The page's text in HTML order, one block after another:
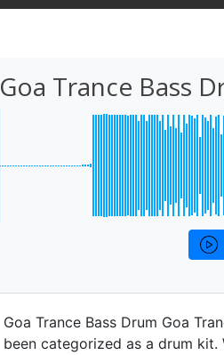
Goa Trance Bass
Goa Trance Bass Drum Goa
been categorized as a drum